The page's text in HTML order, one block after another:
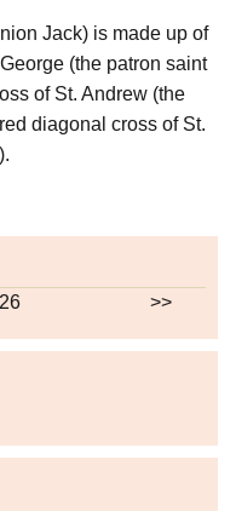
Jack) is made up of
(the patron saint
of St. Andrew (the
diagonal cross of St.
>>